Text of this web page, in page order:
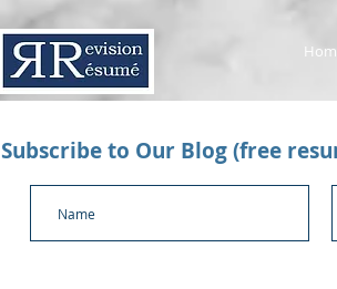
Subscribe to Our Blog (free